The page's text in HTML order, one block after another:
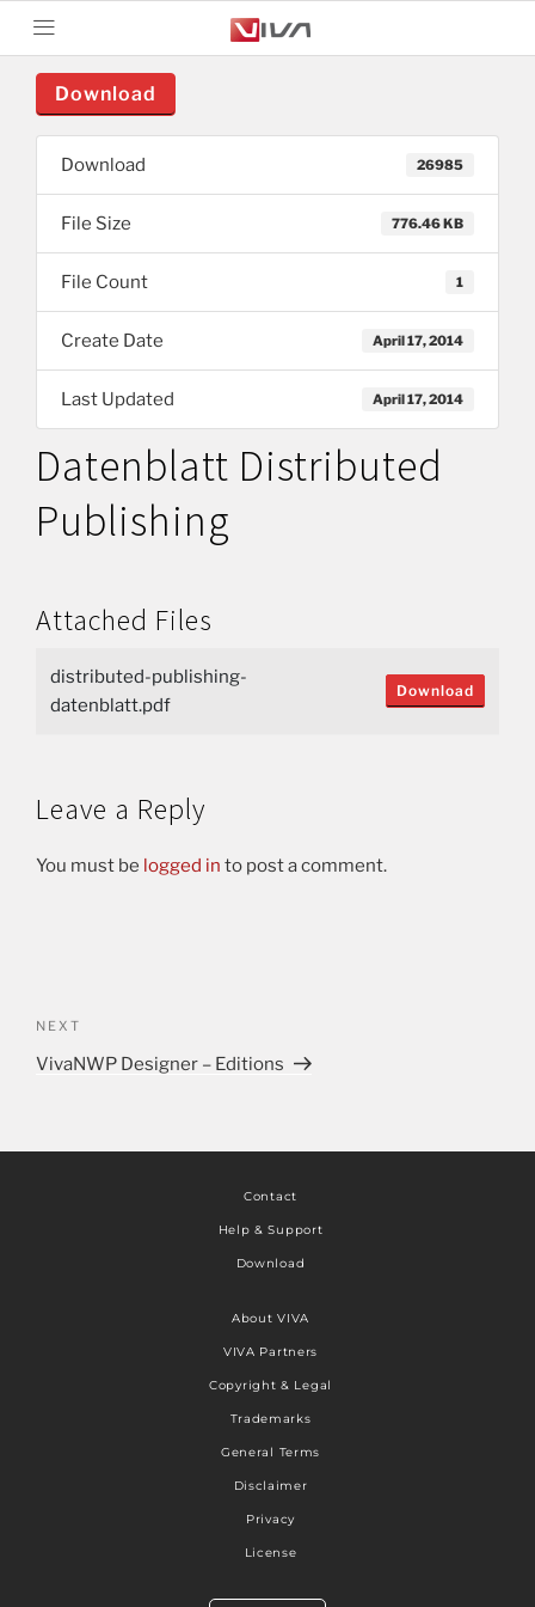
Download
Download 26985
File Size 776.46 KB
File Count 1
Create Date April 17, 2014
Last Updated April 17, 2014
Datenblatt Distributed
Publishing
Attached Files
distributed-publishing-
datenblatt.pdf
Download
Leave a Reply
You must be logged in to post a comment.
NEXT
VivaNWP Designer – Editions
Contact
Help & Support
Download
About VIVA
VIVA Partners
Copyright & Legal
Trademarks
General Terms
Disclaimer
Privacy
License